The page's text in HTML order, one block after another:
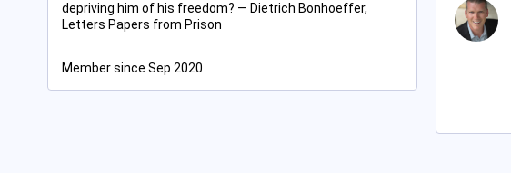
depriving him of his freedom? ― Dietrich Bonhoeffer,
Letters Papers from Prison
Member since Sep 2020